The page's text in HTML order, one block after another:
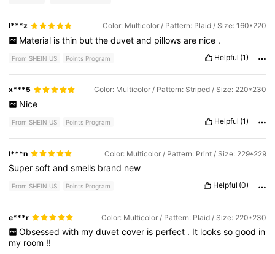
l***z Color: Multicolor / Pattern: Plaid / Size: 160*220
Material is thin but the duvet and pillows are nice .
From SHEIN US Points Program Helpful (1)
x***5 Color: Multicolor / Pattern: Striped / Size: 220*230
Nice
From SHEIN US Points Program Helpful (1)
l***n Color: Multicolor / Pattern: Print / Size: 229*229
Supersoftandsmells brand new
From SHEIN US Points Program Helpful (0)
e***r Color: Multicolor / Pattern: Plaid / Size: 220*230
Obsessed with my duvet cover is perfect . It looks so good in
my room !!